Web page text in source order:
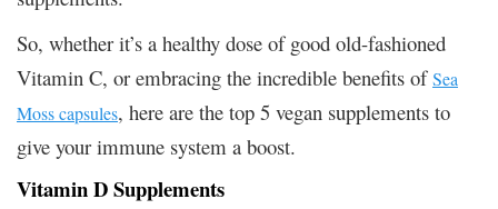
So, whether it’s a healthy dose of good old-fashioned
Vitamin C, or embracing the incredible benefits ofSea
Moss capsules, here are the top 5 vegan supplements to
give your immune system a boost.
Vitamin D Supplements